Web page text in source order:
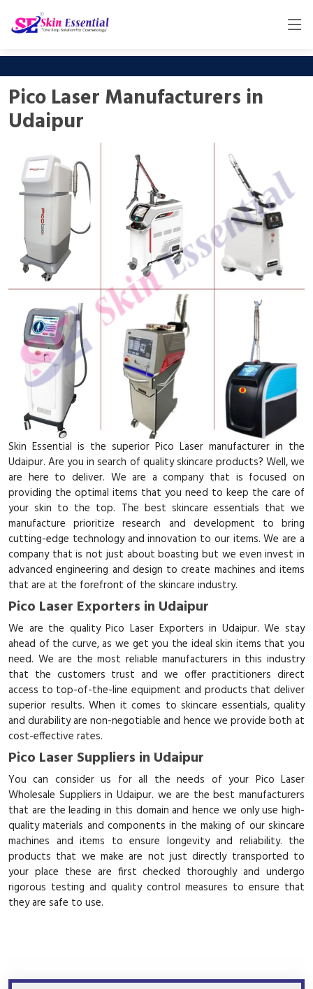
Pico Laser Manufacturers in
Udaipur
Skin Essential is the superior Pico Laser manufacturer in the
Udaipur. Are you in search of quality skincare products? Well, we
are here to deliver. We are a company that is focused on
providing the optimal items that you need to keep the care of
your skin to the top. The best skincare essentials that we
manufacture prioritize research and development to bring
cutting-edge technology and innovation to our items. We are a
company that is not just about boasting but we even invest in
advanced engineering and design to create machines and items
that are at the forefront of the skincare industry.
Pico Laser Exporters in Udaipur
We are the quality Pico Laser Exporters in Udaipur. We stay
ahead of the curve, as we get you the ideal skin items that you
need. We are the most reliable manufacturers in this industry
that the customers trust and we offer practitioners direct
access to top-of-the-line equipment and products that deliver
superior results. When it comes to skincare essentials, quality
and durability are non-negotiable and hence we provide both at
cost-effective rates.
Pico Laser Suppliers in Udaipur
You can consider us for all the needs of your Pico Laser
Wholesale Suppliers in Udaipur. we are the best manufacturers
that are the leading in this domain and hence we only use high-
quality materials and components in the making of our skincare
machines and items to ensure longevity and reliability. the
products that we make are not just directly transported to
your place these are first checked thoroughly and undergo
rigorous testing and quality control measures to ensure that
they are safe to use.